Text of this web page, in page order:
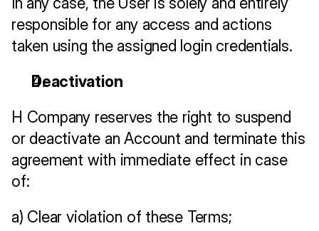
responsible for any access and actions
taken using the assigned login credentials.
Deactivation
H Company reserves the right to suspend
or deactivate an Account and terminate this
agreement with immediate effect in case
of:
a) Clear violation of these Terms;